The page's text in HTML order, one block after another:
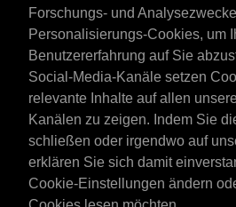
Forschungs- und
Personalisierungs-Cookies, um
Benutzererfahrung auf Sie
Social-Media-Kanäle setzen
relevante Inhalte auf allen
Kanälen zu zeigen. Indem Sie
schließen oder irgendwo auf
erklären Sie sich damit
Cookie-Einstellungen ändern
Deutschland
Kontakt
AGB's
Lieferbedingungen
Datenschutzerklärung